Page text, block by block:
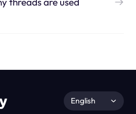
English